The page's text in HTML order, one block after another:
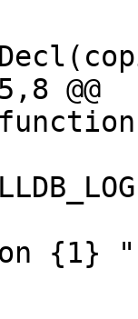
@@
"
{1} "